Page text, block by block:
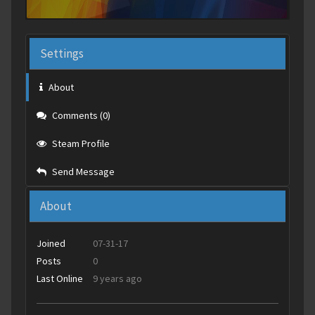
Settings
About
Comments (0)
Steam Profile
Send Message
About
Joined
07-31-17
Posts
0
Last Online
9 years ago